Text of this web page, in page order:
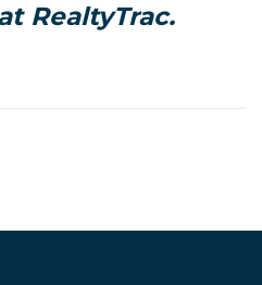
RealtyTrac.